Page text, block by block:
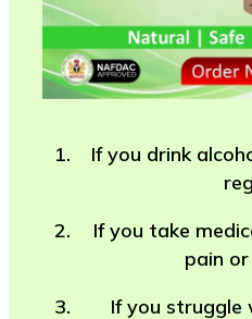
If you drink
If you take
pain
If you